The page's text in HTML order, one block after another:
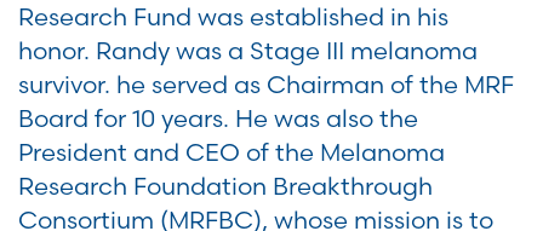
Research Fund was established in his
honor. Randy was a Stage III melanoma
survivor. he served as Chairman of the MRF
Board for 10 years. He was also the
President and CEO of the Melanoma
Research Foundation Breakthrough
Consortium (MRFBC), whose mission is to